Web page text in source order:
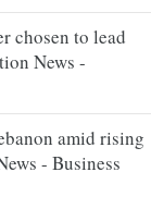
chosen to lead
News -
amid rising
- Business